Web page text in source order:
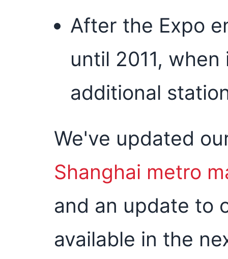
After the Expo
until 2011,
additional
We've updated
Shanghai metro
and an update to
available in the